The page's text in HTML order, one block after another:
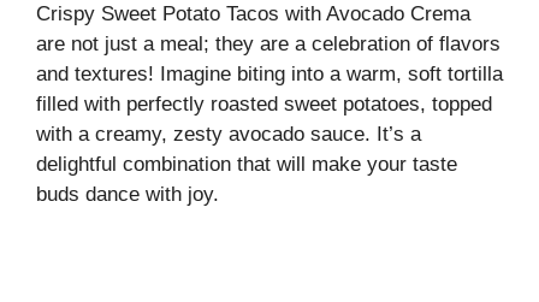
Crispy Sweet Potato Tacos with Avocado Crema
are not just a meal; they are a celebration of flavors
and textures! Imagine biting into a warm, soft tortilla
filled with perfectly roasted sweet potatoes, topped
with a creamy, zesty avocado sauce. It’s a
delightful combination that will make your taste
buds dance with joy.